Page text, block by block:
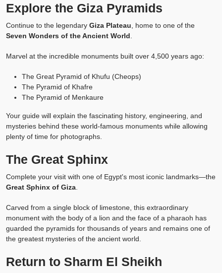
Explore the Giza Pyramids
Continue to the legendary Giza Plateau , home to one of the
Seven Wonders of the Ancient World
Marvel at the incredible monuments built over 4,500 years ago:
The Great Pyramid of Khufu (Cheops)
The Pyramid of Khafre
The Pyramid of Menkaure
Your guide will explain the fascinating history, engineering, and
mysteries behind these world-famous monuments while allowing
plenty of time for photographs.
The Great Sphinx
Complete your visit with one of Egypt's most iconic landmarks—the
Great Sphinx of Giza
Carved from a single block of limestone, this extraordinary
monument with the body of a lion and the face of a pharaoh has
guarded the pyramids for thousands of years and remains one of
the greatest mysteries of the ancient world.
Return to Sharm El Sheikh